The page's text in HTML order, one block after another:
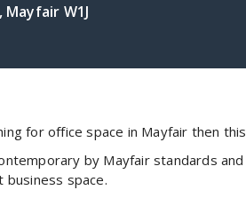
W1J
for office space in Mayfair then
by Mayfair standards
business space.